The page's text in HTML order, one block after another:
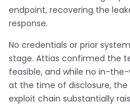
endpoint, recovering the
response.
No credentials or prior
stage. Attias confirmed the
feasible, and while no in-
at the time of disclosure,
exploit chain substantially